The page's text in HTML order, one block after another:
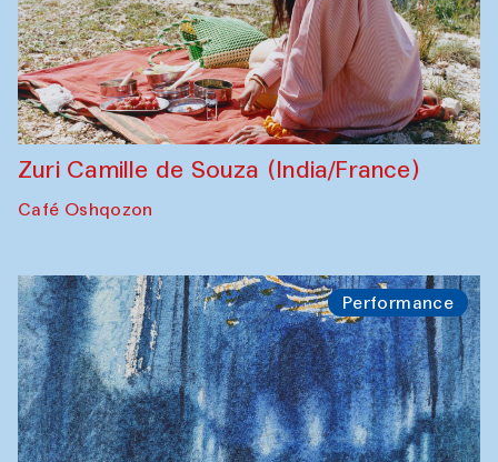
Zuri Camille de Souza (India/France)
Café Oshqozon
Performance